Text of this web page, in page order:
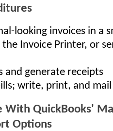
looking invoices in a
Invoice Printer, or
and generate receipts
write, print, and mail
With QuickBooks'
Options